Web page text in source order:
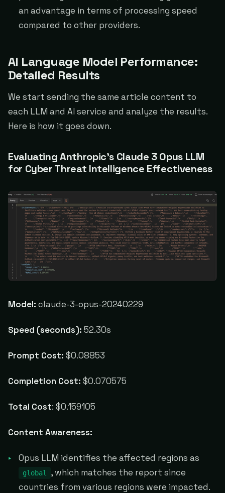
an advantage in terms of processing speed
compared to other providers.
AI Language Model Performance:
Detailed Results
We start sending the same article content to
each LLM and AI service and analyze the results.
Here is how it goes down.
Evaluating Anthropic's Claude 3 Opus LLM
for Cyber Threat Intelligence Effectiveness
Model: claude-3-opus-20240229
Speed (seconds): 52.30s
Prompt Cost: $0.08853
Completion Cost: $0.070575
Total Cost: $0.159105
Content Awareness:
Opus LLM identifies the affected regions as
global
, which matches the report since
countries from various regions were impacted.